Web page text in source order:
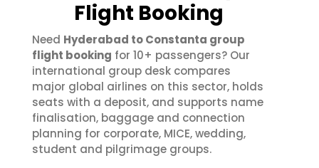
Flight Booking
Need Hyderabad to Constanta group
flight booking for 10+ passengers? Our
international group desk compares
major global airlines on this sector, holds
seats with a deposit, and supports name
finalisation, baggage and connection
planning for corporate, MICE, wedding,
student and pilgrimage groups.